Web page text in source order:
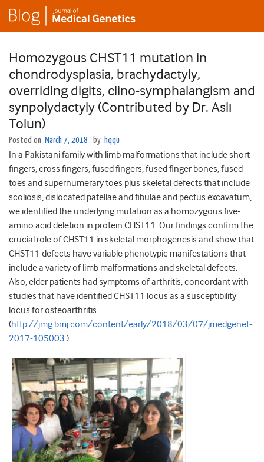
Homozygous CHST11 mutation in
chondrodysplasia, brachydactyly,
overriding digits, clino-symphalangism and
synpolydactyly (Contributed by Dr. Aslı
Tolun)
Posted on March 7, 2018 by hqqu
In a Pakistani family with limb malformations that include short
fingers, cross fingers, fused fingers, fused finger bones, fused
toes and supernumerary toes plus skeletal defects that include
scoliosis, dislocated patellae and fibulae and pectus excavatum,
we identified the underlying mutation as a homozygous five-
amino acid deletion in protein CHST11. Our findings confirm the
crucial role of CHST11 in skeletal morphogenesis and show that
CHST11 defects have variable phenotypic manifestations that
include a variety of limb malformations and skeletal defects.
Also, elder patients had symptoms of arthritis, concordant with
studies that have identified CHST11 locus as a susceptibility
locus for osteoarthritis.
(http://jmg.bmj.com/content/early/2018/03/07/jmedgenet-
2017-105003 )